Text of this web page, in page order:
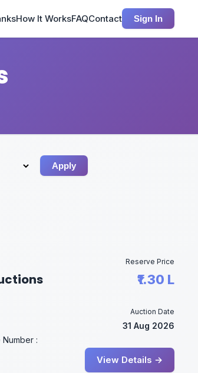
How It WorksFAQContact Sign In
Apply
Number :
Reserve Price
₹1.30 L
Auction Date
31 Aug 2026
View Details →